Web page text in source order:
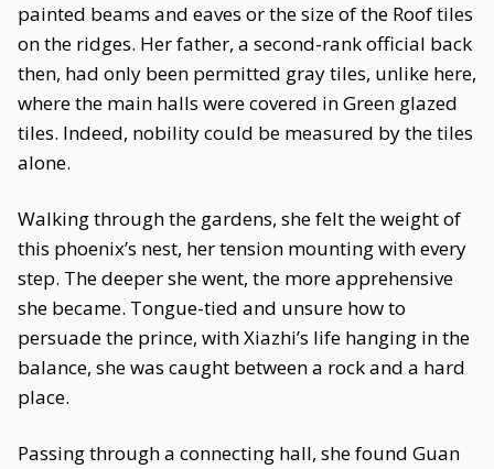
painted beams and eaves or the size of the Roof tiles
on the ridges. Her father, a second-rank official back
then, had only been permitted gray tiles, unlike here,
where the main halls were covered in Green glazed
tiles. Indeed, nobility could be measured by the tiles
alone.
Walking through the gardens, she felt the weight of
this phoenix’s nest, her tension mounting with every
step. The deeper she went, the more apprehensive
she became. Tongue-tied and unsure how to
persuade the prince, with Xiazhi’s life hanging in the
balance, she was caught between a rock and a hard
place.
Passing through a connecting hall, she found Guan